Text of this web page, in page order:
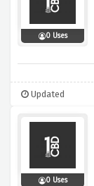
0 Uses
Updated
0 Uses